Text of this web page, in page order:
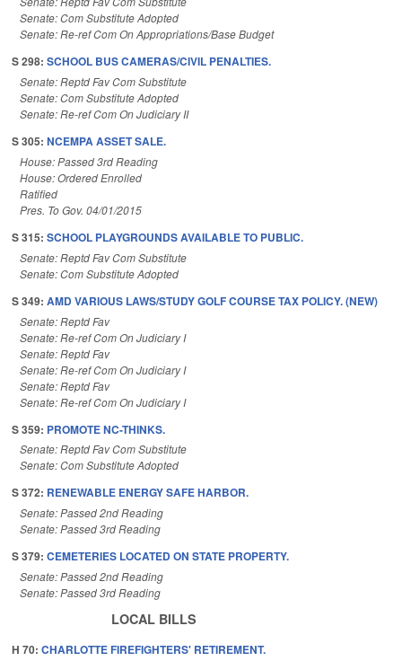
Senate: Com Substitute Adopted
Senate: Re-ref Com On Appropriations/Base Budget
S 298: SCHOOL BUS CAMERAS/CIVIL PENALTIES.
Senate: Reptd Fav Com Substitute
Senate: Com Substitute Adopted
Senate: Re-ref Com On Judiciary II
S 305: NCEMPA ASSET SALE.
House: Passed 3rd Reading
House: Ordered Enrolled
Ratified
Pres. To Gov. 04/01/2015
S 315: SCHOOL PLAYGROUNDS AVAILABLE TO PUBLIC.
Senate: Reptd Fav Com Substitute
Senate: Com Substitute Adopted
S 349: AMD VARIOUS LAWS/STUDY GOLF COURSE TAX POLICY. (NEW)
Senate: Reptd Fav
Senate: Re-ref Com On Judiciary I
Senate: Reptd Fav
Senate: Re-ref Com On Judiciary I
Senate: Reptd Fav
Senate: Re-ref Com On Judiciary I
S 359: PROMOTE NC-THINKS.
Senate: Reptd Fav Com Substitute
Senate: Com Substitute Adopted
S 372: RENEWABLE ENERGY SAFE HARBOR.
Senate: Passed 2nd Reading
Senate: Passed 3rd Reading
S 379: CEMETERIES LOCATED ON STATE PROPERTY.
Senate: Passed 2nd Reading
Senate: Passed 3rd Reading
LOCAL BILLS
H 70: CHARLOTTE FIREFIGHTERS' RETIREMENT.